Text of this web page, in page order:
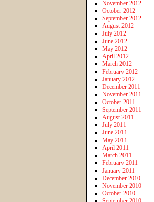
November 2012
October 2012
September 2012
August 2012
July 2012
June 2012
May 2012
April 2012
March 2012
February 2012
January 2012
December 2011
November 2011
October 2011
September 2011
August 2011
July 2011
June 2011
May 2011
April 2011
March 2011
February 2011
January 2011
December 2010
November 2010
October 2010